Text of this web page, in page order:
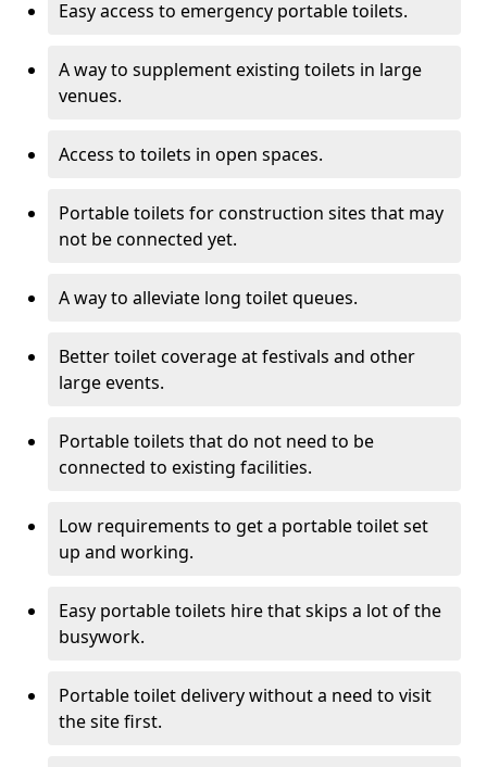
Easy access to emergency portable toilets.
A way to supplement existing toilets in large
venues.
Access to toilets in open spaces.
Portable toilets for construction sites that may
not be connected yet.
A way to alleviate long toilet queues.
Better toilet coverage at festivals and other
large events.
Portable toilets that do not need to be
connected to existing facilities.
Low requirements to get a portable toilet set
up and working.
Easy portable toilets hire that skips a lot of the
busywork.
Portable toilet delivery without a need to visit
the site first.